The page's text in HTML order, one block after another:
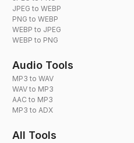
JPEG to WEBP
PNG to WEBP
WEBP to JPEG
WEBP to PNG
Audio Tools
MP3 to WAV
WAV to MP3
AAC to MP3
MP3 to ADX
All Tools